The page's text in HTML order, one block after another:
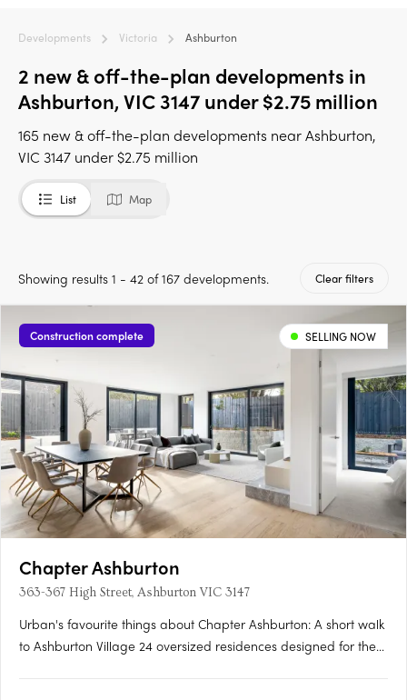
Developments Victoria Ashburton
2 new & off-the-plan developments in
Ashburton, VIC 3147 under $2.75 million
165 new & off-the-plan developments near Ashburton,
VIC 3147 under $2.75 million
List Map
Showing results 1 - 42 of 167 developments. Clear filters
Construction complete SELLING NOW
Chapter Ashburton
363-367 High Street, Ashburton VIC 3147
Urban's favourite things about Chapter Ashburton: A short walk
to Ashburton Village 24 oversized residences designed for the